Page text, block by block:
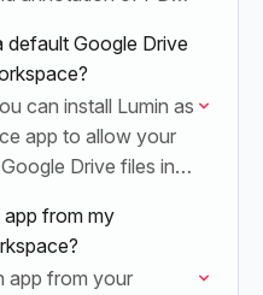
default Google Drive
can install Lumin as
app to allow your
Drive files in
from my
app from your